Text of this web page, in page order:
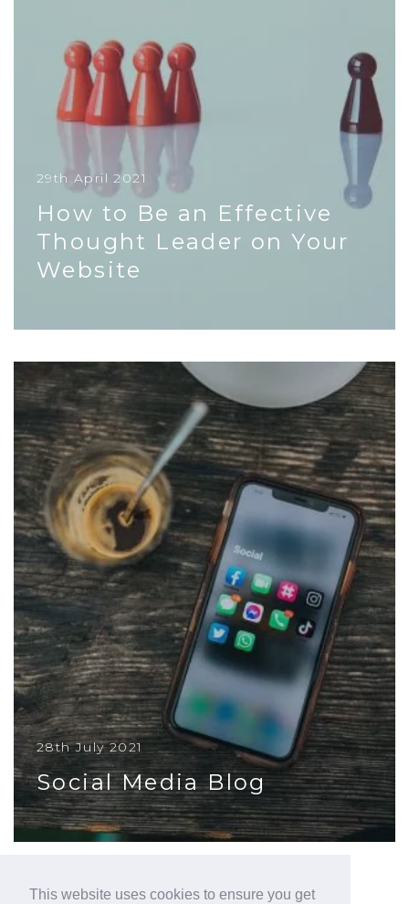
This website uses cookies to ensure you get
29th April 2021
How to Be an Effective
Thought Leader on Your
Website
startup, crafting excellent thought leadership
28th July 2021
Social Media Blog
Social media isn’t for everyone, but it is a useful
tool that has global reach and is totally free to